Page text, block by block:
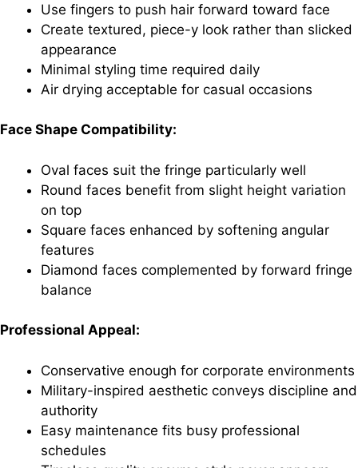
Use fingers to push hair forward toward face
Create textured, piece-y look rather than slicked
appearance
Minimal styling time required daily
Air drying acceptable for casual occasions
Face Shape Compatibility:
Oval faces suit the fringe particularly well
Round faces benefit from slight height variation
on top
Square faces enhanced by softening angular
features
Diamond faces complemented by forward fringe
balance
Professional Appeal:
Conservative enough for corporate environments
Military-inspired aesthetic conveys discipline and
authority
Easy maintenance fits busy professional
schedules